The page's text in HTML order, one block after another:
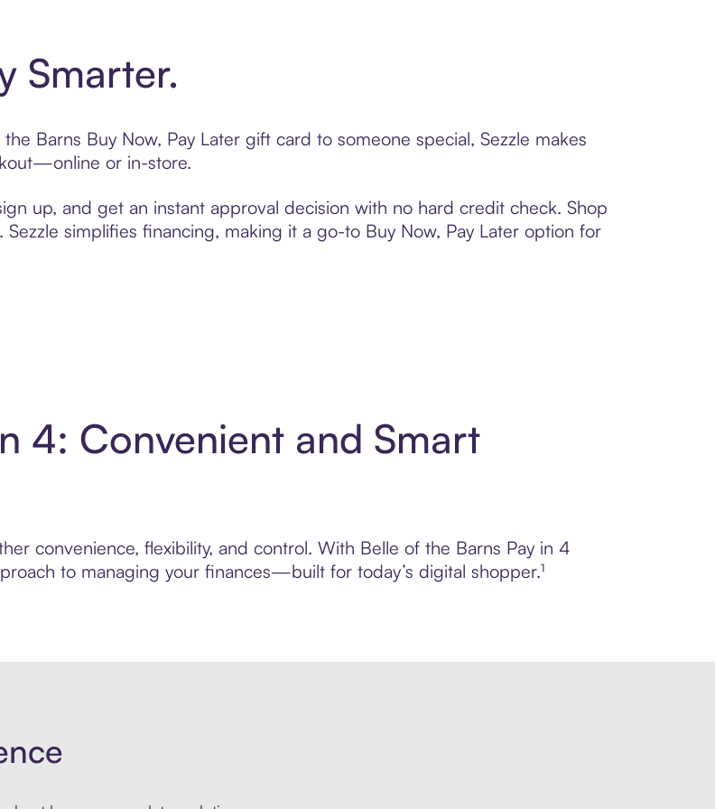
Smarter.
Barns Buy Now, Pay Later gift card to someone special, Sezzle makes
or in-store.
up, and get an instant approval decision with no hard credit check. Shop
simplifies financing, making it a go-to Buy Now, Pay Later option for
4: Convenient and Smart
convenience, flexibility, and control. With Belle of the Barns Pay in 4
to managing your finances—built for today’s digital shopper.¹